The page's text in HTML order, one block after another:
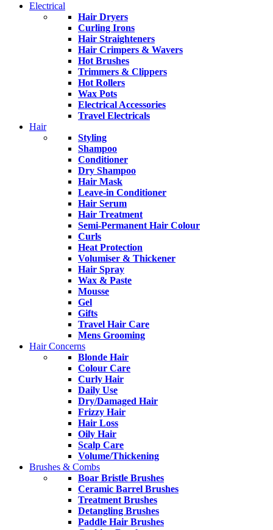
Electrical
Hair Dryers
Curling Irons
Hair Straighteners
Hair Crimpers & Wavers
Hot Brushes
Trimmers & Clippers
Hot Rollers
Wax Pots
Electrical Accessories
Travel Electricals
Hair
Styling
Shampoo
Conditioner
Dry Shampoo
Hair Mask
Leave-in Conditioner
Hair Serum
Hair Treatment
Semi-Permanent Hair Colour
Curls
Heat Protection
Volumiser & Thickener
Hair Spray
Wax & Paste
Mousse
Gel
Gifts
Travel Hair Care
Mens Grooming
Hair Concerns
Blonde Hair
Colour Care
Curly Hair
Daily Use
Dry/Damaged Hair
Frizzy Hair
Hair Loss
Oily Hair
Scalp Care
Volume/Thickening
Brushes & Combs
Boar Bristle Brushes
Ceramic Barrel Brushes
Treatment Brushes
Detangling Brushes
Paddle Hair Brushes